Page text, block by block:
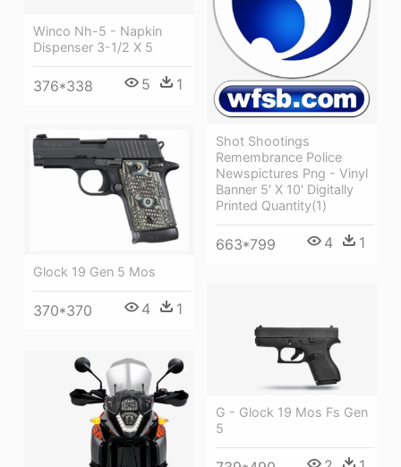
Winco Nh-5 - Napkin
Dispenser 3-1/2 X 5
376*338 5 1
Shot Shootings
Remembrance Police
Newspictures Png - Vinyl
Banner 5' X 10' Digitally
Printed Quantity(1)
663*799 4 1
Glock 19 Gen 5 Mos
370*370 4 1
G - Glock 19 Mos Fs Gen
5